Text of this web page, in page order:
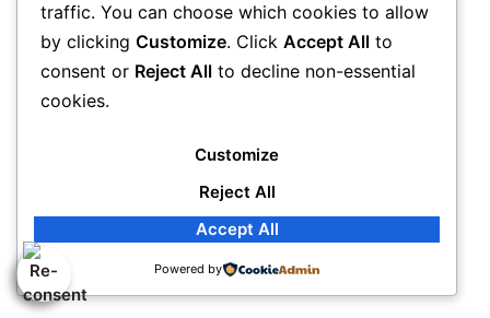
traffic. You can choose which cookies to allow
by clicking Customize. Click Accept All to
consent or Reject All to decline non-essential
cookies.
Customize
Reject All
Accept All
Powered by